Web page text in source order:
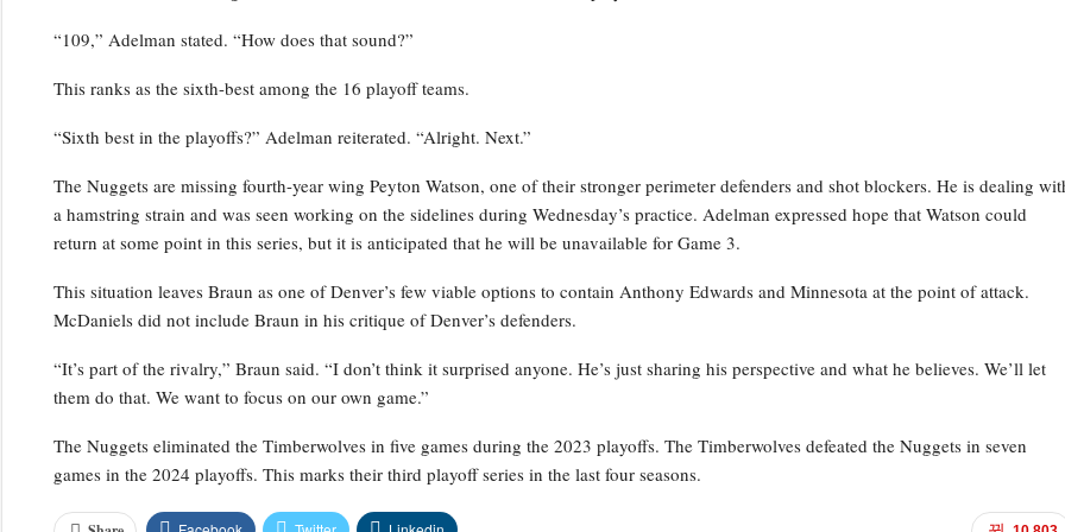
“109,” Adelman stated. “How does that sound?”
This ranks as the sixth-best among the 16 playoff teams.
“Sixth best in the playoffs?” Adelman reiterated. “Alright. Next.”
The Nuggets are missing fourth-year wing Peyton Watson, one of their stronger perimeter defenders and shot blockers. He is dealing
a hamstring strain and was seen working on the sidelines during Wednesday’s practice. Adelman expressed hope that Watson could
return at some point in this series, but it is anticipated that he will be unavailable for Game 3.
This situation leaves Braun as one of Denver’s few viable options to contain Anthony Edwards and Minnesota at the point of attack.
McDaniels did not include Braun in his critique of Denver’s defenders.
“It’s part of the rivalry,” Braun said. “I don’t think it surprised anyone. He’s just sharing his perspective and what he believes. We’ll let
them do that. We want to focus on our own game.”
The Nuggets eliminated the Timberwolves in five games during the 2023 playoffs. The Timberwolves defeated the Nuggets in seven
games in the 2024 playoffs. This marks their third playoff series in the last four seasons.